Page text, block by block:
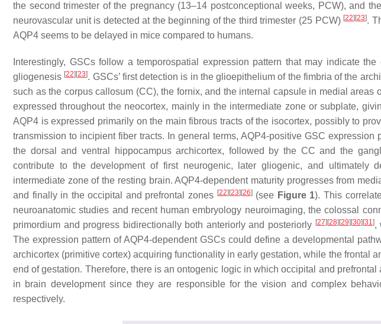
the second trimester of the pregnancy (13–14 postconceptional weeks, PCW), and
neurovascular unit is detected at the beginning of the third trimester (25 PCW) [22] [23].
AQP4 seems to be delayed in mice compared to humans.
Interestingly, GSCs follow a temporospatial expression pattern that may indicate
gliogenesis [22] [23]. GSCs’ first detection is in the glioepithelium of the fimbria of the
such as the corpus callosum (CC), the fornix, and the internal capsule in medial areas
expressed throughout the neocortex, mainly in the intermediate zone or subplate,
AQP4 is expressed primarily on the main fibrous tracts of the isocortex, possibly to
transmission to incipient fiber tracts. In general terms, AQP4-positive GSC expression
the dorsal and ventral hippocampus archicortex, followed by the CC and the
contribute to the development of first neurogenic, later gliogenic, and ultimately
intermediate zone of the resting brain. AQP4-dependent maturity progresses from
and finally in the occipital and prefrontal zones [22] [23] [26](see Figure 1). This
neuroanatomic studies and recent human embryology neuroimaging, the colossal
primordium and progress bidirectionally both anteriorly and posteriorly [27] [28] [29] [30] [31],
The expression pattern of AQP4-dependent GSCs could define a developmental
archicortex (primitive cortex) acquiring functionality in early gestation, while the frontal
end of gestation. Therefore, there is an ontogenic logic in which occipital and
in brain development since they are responsible for the vision and complex
respectively.